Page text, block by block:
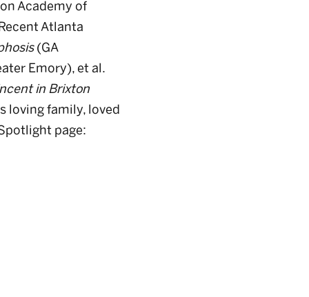
Academy of
Atlanta
(GA
Emory), et al.
in Brixton
loving family, loved
page: